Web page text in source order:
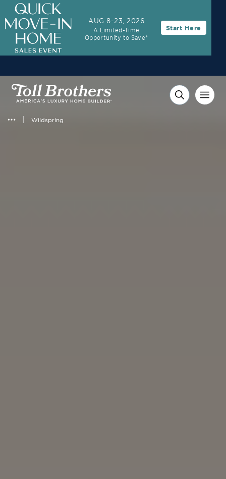
Wildspring
AUG 8-23, 2026
A Limited-Time
Opportunity to Save*
Start Here
3.99% (6.04% APR)†
30-Year Fixed Rate with 2/1 Buydown Program